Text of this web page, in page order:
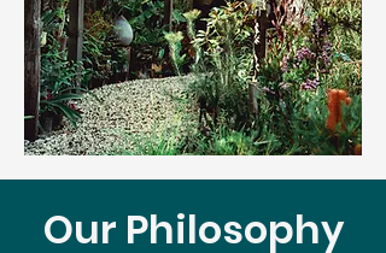
Our Philosophy